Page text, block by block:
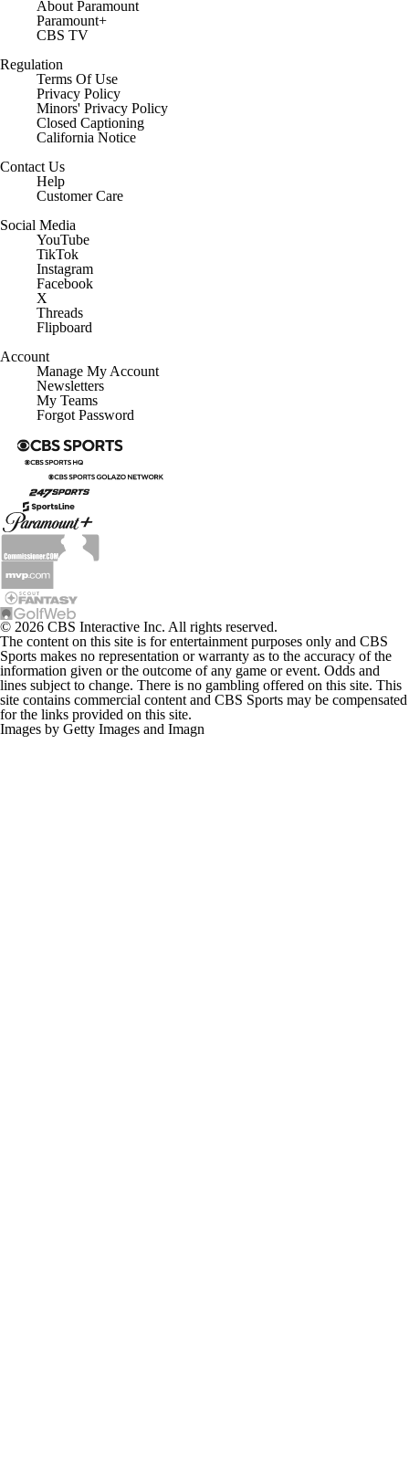
About Paramount
Paramount+
CBS TV
Regulation
Terms Of Use
Privacy Policy
Minors' Privacy Policy
Closed Captioning
California Notice
Contact Us
Help
Customer Care
Social Media
YouTube
TikTok
Instagram
Facebook
X
Threads
Flipboard
Account
Manage My Account
Newsletters
My Teams
Forgot Password
© 2026 CBS Interactive Inc. All rights reserved.
The content on this site is for entertainment purposes only and CBS
Sports makes no representation or warranty as to the accuracy of the
information given or the outcome of any game or event. Odds and
lines subject to change. There is no gambling offered on this site. This
site contains commercial content and CBS Sports may be compensated
for the links provided on this site.
Images by Getty Images and Imagn